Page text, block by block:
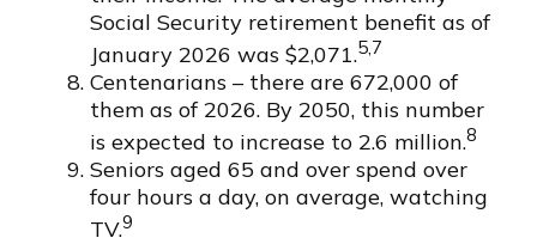
Social Security retirement benefit as of
January 2026 was $2,071.5,7
Centenarians – there are 672,000 of
them as of 2026. By 2050, this number
is expected to increase to 2.6 million.8
Seniors aged 65 and over spend over
four hours a day, on average, watching
TV.9